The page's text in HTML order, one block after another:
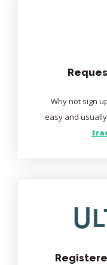
Why not sign
easy and